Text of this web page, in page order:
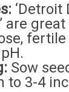
‘Detroit
are
Sow
to 3-4